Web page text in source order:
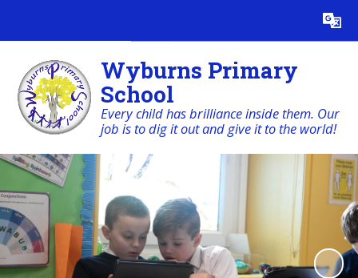
Translate
Wyburns Primary
School
Every child has brilliance inside them. Our
job is to dig it out and give it to the world!